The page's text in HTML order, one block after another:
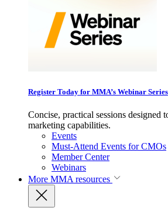
Register Today for MMA’s Webinar Series
Concise, practical sessions designed
marketing capabilities.
Events
Must-Attend Events for CMOs
Member Center
Webinars
More MMA resources